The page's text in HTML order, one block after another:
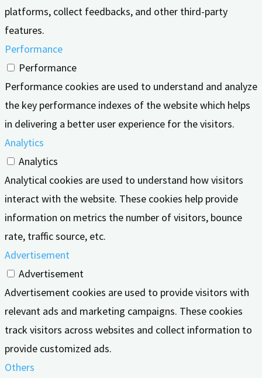
platforms, collect feedbacks, and other third-party
features.
Performance
Performance
Performance cookies are used to understand and analyze
the key performance indexes of the website which helps
in delivering a better user experience for the visitors.
Analytics
Analytics
Analytical cookies are used to understand how visitors
interact with the website. These cookies help provide
information on metrics the number of visitors, bounce
rate, traffic source, etc.
Advertisement
Advertisement
Advertisement cookies are used to provide visitors with
relevant ads and marketing campaigns. These cookies
track visitors across websites and collect information to
provide customized ads.
Others